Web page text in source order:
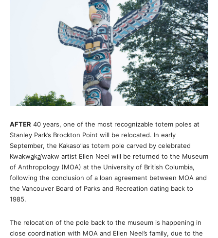
AFTER 40 years, one of the most recognizable totem poles at
Stanley Park’s Brockton Point will be relocated. In early
September, the Kakaso’las totem pole carved by celebrated
Kwakwaka’wakw artist Ellen Neel will be returned to the Museum
of Anthropology (MOA) at the University of British Columbia,
following the conclusion of a loan agreement between MOA and
the Vancouver Board of Parks and Recreation dating back to
1985.
The relocation of the pole back to the museum is happening in
close coordination with MOA and Ellen Neel’s family, due to the